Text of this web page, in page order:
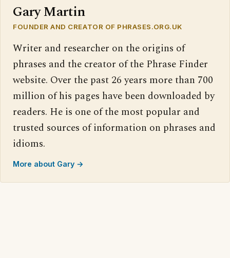
Gary Martin
FOUNDER AND CREATOR OF PHRASES.ORG.UK
Writer and researcher on the origins of
phrases and the creator of the Phrase Finder
website. Over the past 26 years more than 700
million of his pages have been downloaded by
readers. He is one of the most popular and
trusted sources of information on phrases and
idioms.
More about Gary →